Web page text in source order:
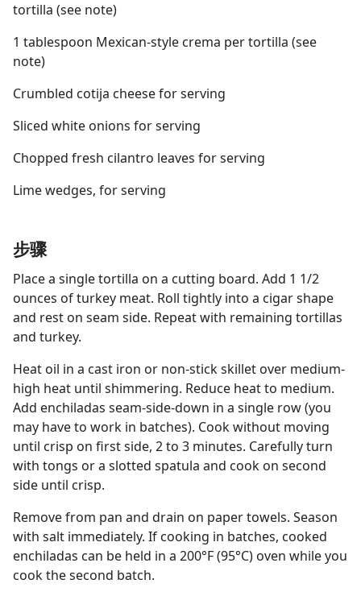
tortilla (see note)
1 tablespoon Mexican-style crema per tortilla (see
note)
Crumbled cotija cheese for serving
Sliced white onions for serving
Chopped fresh cilantro leaves for serving
Lime wedges, for serving
步骤
Place a single tortilla on a cutting board. Add 1 1/2
ounces of turkey meat. Roll tightly into a cigar shape
and rest on seam side. Repeat with remaining tortillas
and turkey.
Heat oil in a cast iron or non-stick skillet over medium-
high heat until shimmering. Reduce heat to medium.
Add enchiladas seam-side-down in a single row (you
may have to work in batches). Cook without moving
until crisp on first side, 2 to 3 minutes. Carefully turn
with tongs or a slotted spatula and cook on second
side until crisp.
Remove from pan and drain on paper towels. Season
with salt immediately. If cooking in batches, cooked
enchiladas can be held in a 200°F (95°C) oven while you
cook the second batch.